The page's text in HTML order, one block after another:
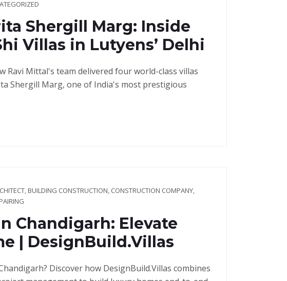
Shergill Marg: Inside
Villas in Lutyens’ Delhi
Ravi Mittal's team delivered four world-class villas
Shergill Marg, one of India's most prestigious
, BUILDING CONSTRUCTION, CONSTRUCTION COMPANY,
Chandigarh: Elevate
| DesignBuild.Villas
Discover how DesignBuild.Villas combines